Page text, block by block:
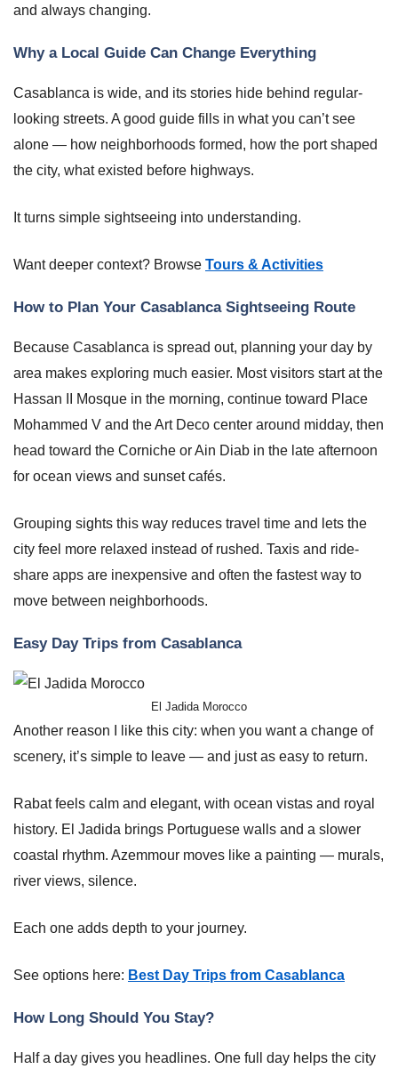
and always changing.
Why a Local Guide Can Change Everything
Casablanca is wide, and its stories hide behind regular-
looking streets. A good guide fills in what you can’t see
alone — how neighborhoods formed, how the port shaped
the city, what existed before highways.
It turns simple sightseeing into understanding.
Want deeper context? Browse Tours & Activities
How to Plan Your Casablanca Sightseeing Route
Because Casablanca is spread out, planning your day by
area makes exploring much easier. Most visitors start at the
Hassan II Mosque in the morning, continue toward Place
Mohammed V and the Art Deco center around midday, then
head toward the Corniche or Ain Diab in the late afternoon
for ocean views and sunset cafés.
Grouping sights this way reduces travel time and lets the
city feel more relaxed instead of rushed. Taxis and ride-
share apps are inexpensive and often the fastest way to
move between neighborhoods.
Easy Day Trips from Casablanca
El Jadida Morocco
Another reason I like this city: when you want a change of
scenery, it’s simple to leave — and just as easy to return.
Rabat feels calm and elegant, with ocean vistas and royal
history. El Jadida brings Portuguese walls and a slower
coastal rhythm. Azemmour moves like a painting — murals,
river views, silence.
Each one adds depth to your journey.
See options here: Best Day Trips from Casablanca
How Long Should You Stay?
Half a day gives you headlines. One full day helps the city